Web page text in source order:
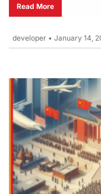
Read More
developer • January 14,